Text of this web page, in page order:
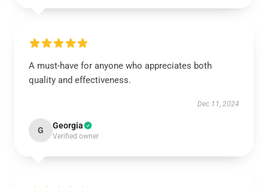
A must-have for anyone who appreciates both
quality and effectiveness.
Dec 11, 2024
G Georgia
Verified owner